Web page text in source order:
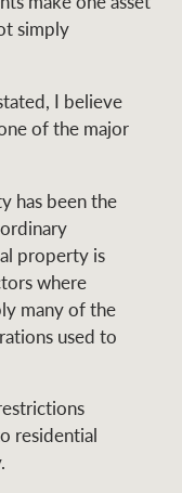
simply
I believe
of the major
has been the
property is
where
many of the
used to
residential